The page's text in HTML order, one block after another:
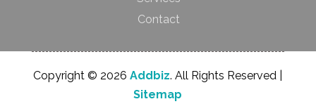
Contact
Copyright © 2026Addbiz. All Rights Reserved |
Sitemap